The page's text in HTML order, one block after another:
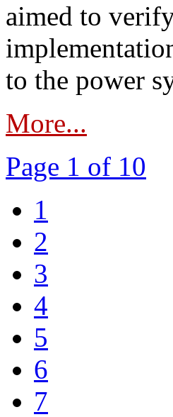
aimed to
to the power
More...
Page 1 of 10
1
2
3
4
5
6
7